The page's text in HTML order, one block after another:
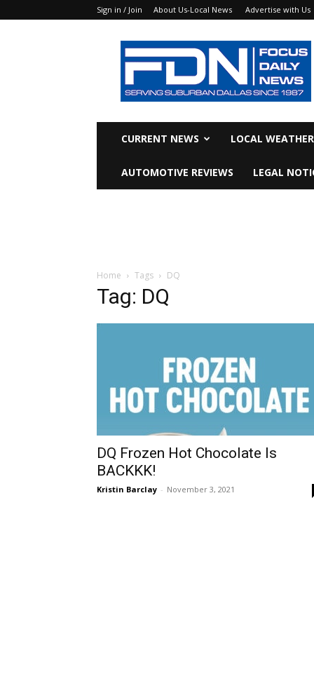
Sign in / Join About Us-Local News Advertise with Us
Focus
Daily
News
CURRENT NEWS LOCAL WEATHER
AUTOMOTIVE REVIEWS LEGAL
Home Tags DQ
Tag: DQ
DQ Frozen Hot Chocolate Is
BACKKK!
Kristin Barclay - November 3, 2021